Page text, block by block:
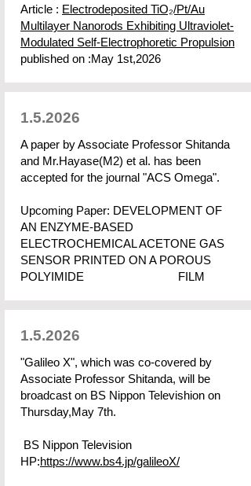
Article : Electrodeposited TiO₂/Pt/Au
Multilayer Nanorods Exhibiting Ultraviolet-
Modulated Self-Electrophoretic Propulsion
published on :May 1st,2026
1.5.2026
A paper by Associate Professor Shitanda
and Mr.Hayase(M2) et al. has been
accepted for the journal "ACS Omega".
Upcoming Paper: DEVELOPMENT OF
AN ENZYME-BASED
ELECTROCHEMICAL ACETONE GAS
SENSOR PRINTED ON A POROUS
POLYIMIDE FILM
1.5.2026
"Galileo X", which was co-covered by
Associate Professor Shitanda, will be
broadcast on BS Nippon Televishion on
Thursday,May 7th.
BS Nippon Television
HP:https://www.bs4.jp/galileoX/